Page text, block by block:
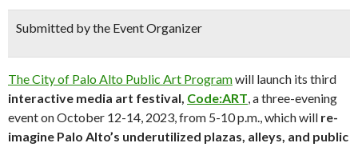
Submitted by the Event Organizer
The City of Palo Alto Public Art Programwill launch its third
interactive media art festival, Code:ART, a three-evening
event on October 12-14, 2023, from 5-10 p.m., which will re-
imagine Palo Alto’s underutilized plazas, alleys, and public